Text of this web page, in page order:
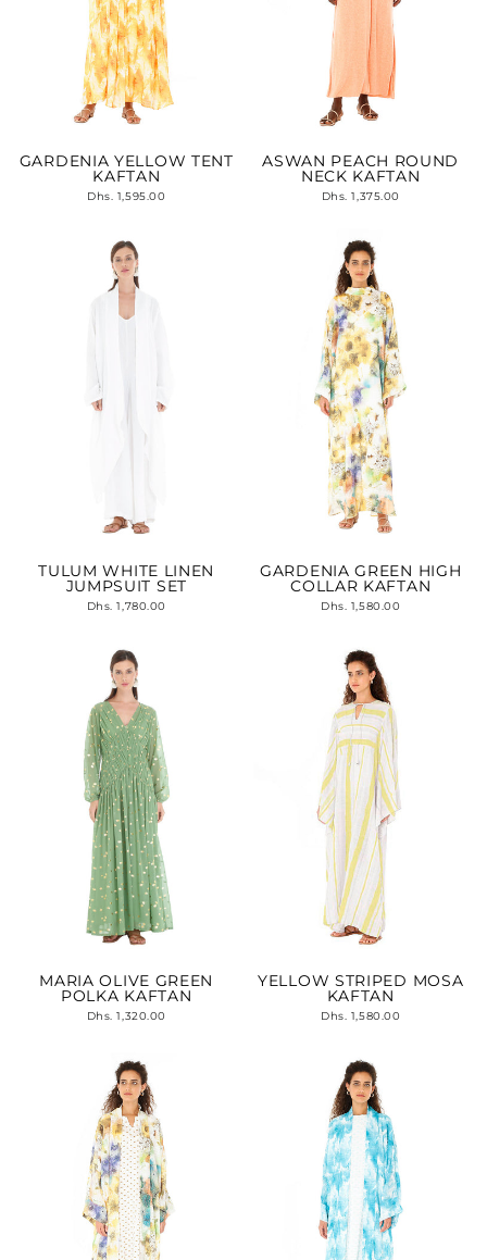
GARDENIA YELLOW TENT
KAFTAN
Dhs. 1,595.00
ASWAN PEACH ROUND
NECK KAFTAN
Dhs. 1,375.00
TULUM WHITE LINEN
JUMPSUIT SET
Dhs. 1,780.00
GARDENIA GREEN HIGH
COLLAR KAFTAN
Dhs. 1,580.00
MARIA OLIVE GREEN
POLKA KAFTAN
Dhs. 1,320.00
YELLOW STRIPED MOSA
KAFTAN
Dhs. 1,580.00